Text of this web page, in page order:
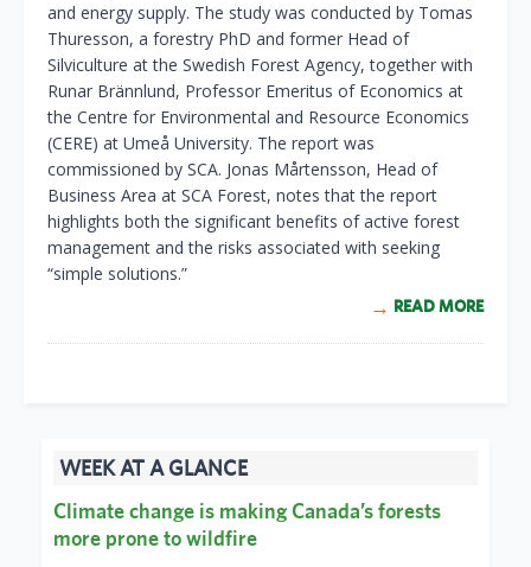
and energy supply. The study was conducted by Tomas
Thuresson, a forestry PhD and former Head of
Silviculture at the Swedish Forest Agency, together with
Runar Brännlund, Professor Emeritus of Economics at
the Centre for Environmental and Resource Economics
(CERE) at Umeå University. The report was
commissioned by SCA. Jonas Mårtensson, Head of
Business Area at SCA Forest, notes that the report
highlights both the significant benefits of active forest
management and the risks associated with seeking
“simple solutions.”
READ MORE
WEEK AT A GLANCE
Climate change is making Canada’s forests
more prone to wildfire